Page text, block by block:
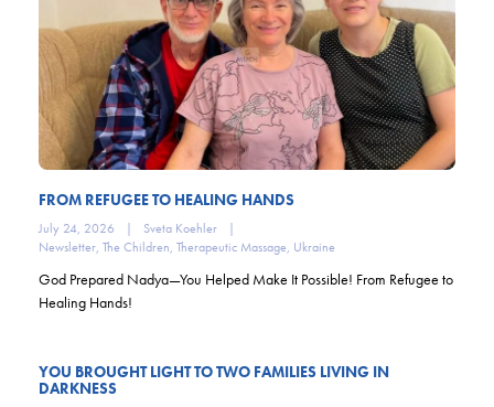
FROM REFUGEE TO HEALING HANDS
July 24, 2026 | Sveta Koehler
|
Newsletter, The Children, Therapeutic Massage, Ukraine
God Prepared Nadya—You Helped Make It Possible! From Refugee to
Healing Hands!
YOU BROUGHT LIGHT TO TWO FAMILIES LIVING IN
DARKNESS